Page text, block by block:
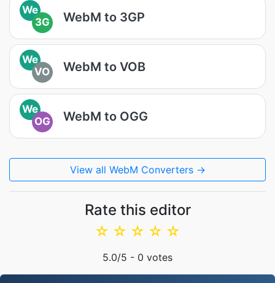
We
3G
WebM to 3GP
We
VO
WebM to VOB
We
OG
WebM to OGG
View all WebM Converters →
Rate this editor
☆
☆
☆
☆
☆
5.0/5 - 0 votes